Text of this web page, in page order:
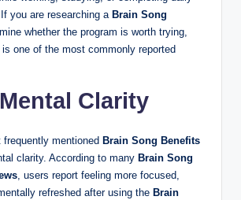
you are researching a Brain Song
whether the program is worth trying,
one of the most commonly reported
Clarity
mentioned Brain Song Benefits
clarity. According to many Brain Song
, users report feeling more focused,
refreshed after using the Brain